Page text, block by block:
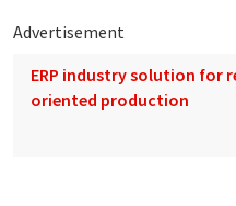
Advertisement
ERP industry solution for
oriented production